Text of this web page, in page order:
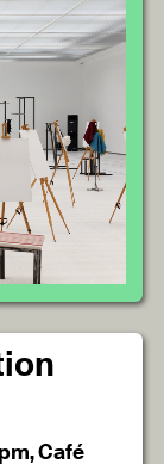
Café